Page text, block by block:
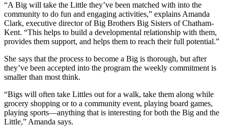
“A Big will take the Little they’ve been matched with into the
community to do fun and engaging activities,” explains Amanda
Clark, executive director of Big Brothers Big Sisters of Chatham-
Kent. “This helps to build a developmental relationship with them,
provides them support, and helps them to reach their full potential.”
She says that the process to become a Big is thorough, but after
they’ve been accepted into the program the weekly commitment is
smaller than most think.
“Bigs will often take Littles out for a walk, take them along while
grocery shopping or to a community event, playing board games,
playing sports—anything that is interesting for both the Big and the
Little,” Amanda says.